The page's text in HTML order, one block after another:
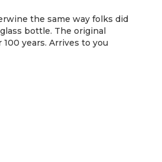
the same way folks did
bottle. The original
years. Arrives to you